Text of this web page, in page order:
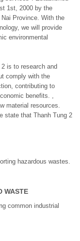
1st, 2000 by the
Province. With the
we will provide
environmental
is to research and
comply with the
contributing to
benefits. ,
material resources.
state that Thanh Tung 2
hazardous wastes.
WASTE
common industrial